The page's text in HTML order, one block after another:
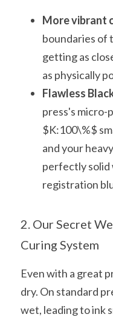
More vibrant
boundaries of
getting as
as physically
Flawless
press's micro-
$K:100\%$
and your
perfectly solid
registration
2. Our Secret
Curing System
Even with a great
dry. On standard
wet, leading to ink